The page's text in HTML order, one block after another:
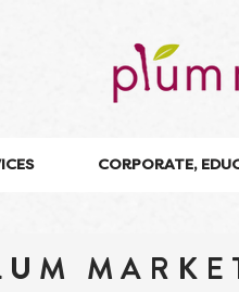
CORPORATE,